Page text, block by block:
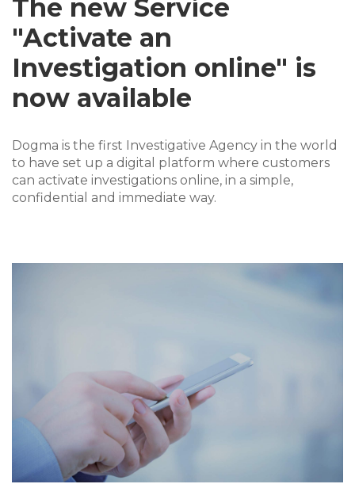
The new Service
"Activate an
Investigation online" is
now available
Dogma is the first Investigative Agency in the world
to have set up a digital platform where customers
can activate investigations online, in a simple,
confidential and immediate way.